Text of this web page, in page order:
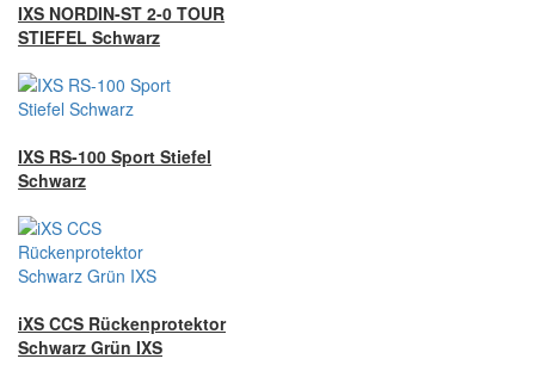
IXS NORDIN-ST 2-0 TOUR
STIEFEL Schwarz
IXS RS-100 Sport Stiefel
Schwarz
iXS CCS Rückenprotektor
Schwarz Grün IXS